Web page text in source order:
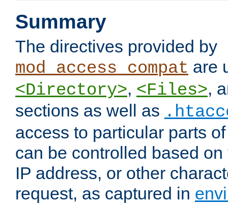
Summary
The directives provided by
mod_access_compat are
<Directory>, <Files>,
sections as well as
access to particular parts
can be controlled based
IP address, or other
request, as captured in